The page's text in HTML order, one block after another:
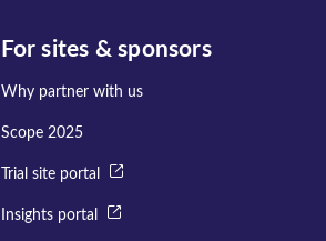
For sites & sponsors
Why partner with us
Scope 2025
Trial site portal
Insights portal